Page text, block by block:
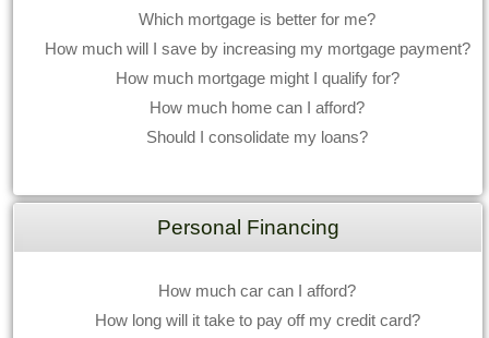
Which mortgage is better for me?
How much will I save by increasing my mortgage payment?
How much mortgage might I qualify for?
How much home can I afford?
Should I consolidate my loans?
Personal Financing
How much car can I afford?
How long will it take to pay off my credit card?